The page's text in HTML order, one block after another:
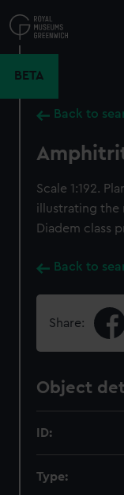
to
main
BETA
Back to
Scale 1:192.
illustrating the
Diadem class
Back to
Share:
Object
ID:
Type: